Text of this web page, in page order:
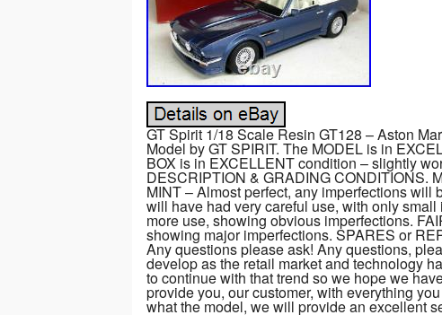
GT Spirit 1/18 Scale Resin GT128 – Aston
Model by GT SPIRIT. The MODEL is in
BOX is in EXCELLENT condition – slightly
DESCRIPTION & GRADING CONDITIONS.
MINT – Almost perfect, any imperfections
will have had very careful use, with only
more use, showing obvious imperfections.
showing major imperfections. SPARES or
Any questions please ask! Any questions,
develop as the retail market and technology
to continue with that trend so we hope we
provide you, our customer, with everything
what the model, we will provide an excellent